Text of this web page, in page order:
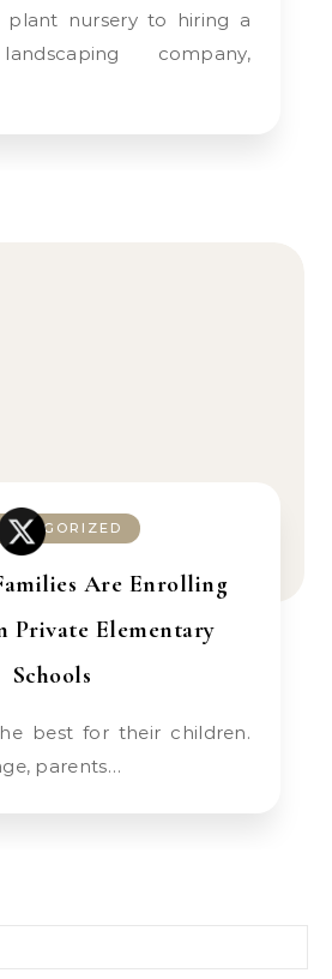
company,
Are Enrolling
Private Elementary
Schools
parents…